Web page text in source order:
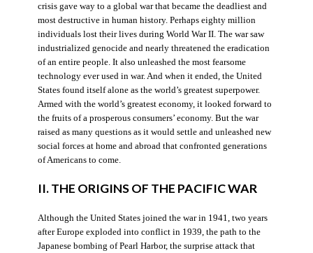
crisis gave way to a global war that became the deadliest and
most destructive in human history. Perhaps eighty million
individuals lost their lives during World War II. The war saw
industrialized genocide and nearly threatened the eradication
of an entire people. It also unleashed the most fearsome
technology ever used in war. And when it ended, the United
States found itself alone as the world’s greatest superpower.
Armed with the world’s greatest economy, it looked forward to
the fruits of a prosperous consumers’ economy. But the war
raised as many questions as it would settle and unleashed new
social forces at home and abroad that confronted generations
of Americans to come.
II. THE ORIGINS OF THE PACIFIC WAR
Although the United States joined the war in 1941, two years
after Europe exploded into conflict in 1939, the path to the
Japanese bombing of Pearl Harbor, the surprise attack that